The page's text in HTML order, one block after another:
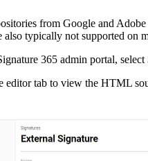
from Google and
also typically not supported on
365 admin portal, select
editor tab to view the HTML